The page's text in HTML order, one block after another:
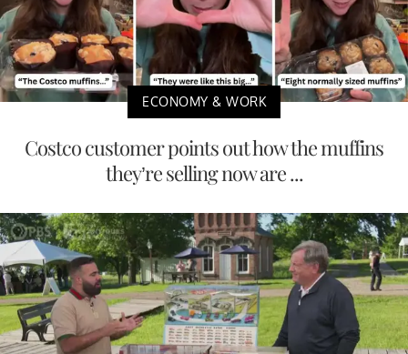
ECONOMY & WORK
Costco customer points out how the muffins
they’re selling now are ...